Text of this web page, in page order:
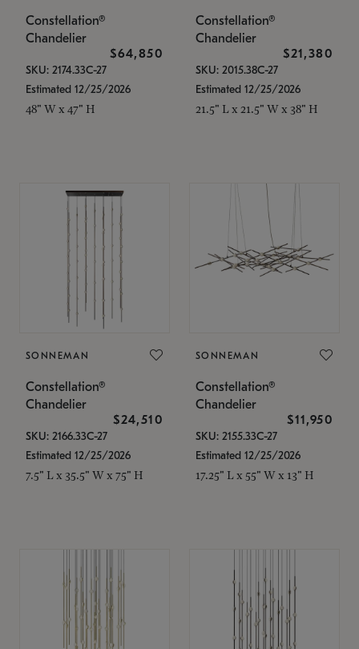
Constellation®
Chandelier
$64,850
SKU: 2174.33C-27
Estimated 12/25/2026
48" W x 47" H
Constellation®
Chandelier
$21,380
SKU: 2015.38C-27
Estimated 12/25/2026
21.5" L x 21.5" W x 38" H
SONNEMAN
Constellation®
Chandelier
$24,510
SKU: 2166.33C-27
Estimated 12/25/2026
7.5" L x 35.5" W x 75" H
SONNEMAN
Constellation®
Chandelier
$11,950
SKU: 2155.33C-27
Estimated 12/25/2026
17.25" L x 55" W x 13" H